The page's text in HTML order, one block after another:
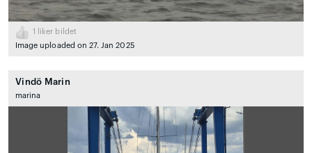
1
liker bildet
Image uploaded on 27. Jan 2025
Vindö Marin
marina